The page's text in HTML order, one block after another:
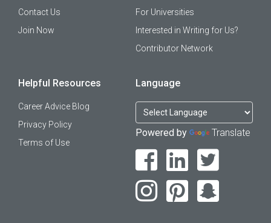
Contact Us
Join Now
For Universities
Interested in Writing for Us?
Contributor Network
Helpful Resources
Career Advice Blog
Privacy Policy
Terms of Use
Language
Powered by Translate